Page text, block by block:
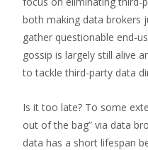
both making data brokers
gather questionable end-
gossip is largely still alive
to tackle third-party data
Is it too late? To some
out of the bag” via data
data has a short lifespan